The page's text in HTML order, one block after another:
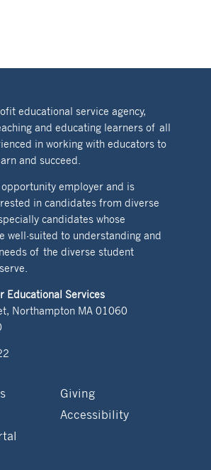
educational service agency,
and educating learners of all
in working with educators to
and succeed.
opportunity employer and is
in candidates from diverse
candidates whose
well-suited to understanding and
of the diverse student
Educational Services
Northampton MA 01060
Giving
Accessibility